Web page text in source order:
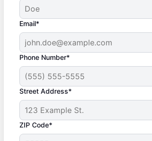
Email*
Phone Number*
Street Address*
ZIP Code*